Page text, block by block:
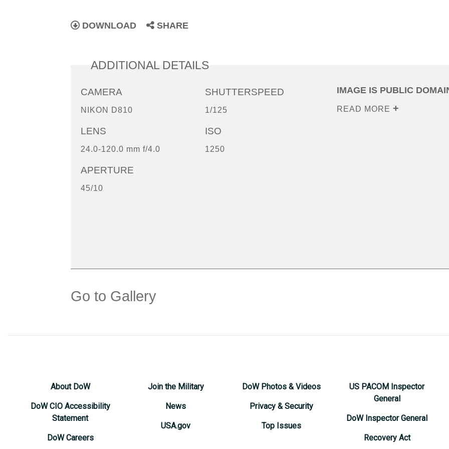
DOWNLOAD SHARE
ADDITIONAL DETAILS
CAMERA
NIKON D810
LENS
24.0-120.0 mm f/4.0
APERTURE
45/10
SHUTTERSPEED
1/125
ISO
1250
IMAGE IS PUBLIC
READ MORE
Go to Gallery
About DoW
DoW CIO Accessibility
Statement
DoW Careers
Join the Military
News
USA.gov
DoW Photos & Videos
Privacy & Security
Top Issues
US PACOM Inspector
General
DoW Inspector General
Recovery Act